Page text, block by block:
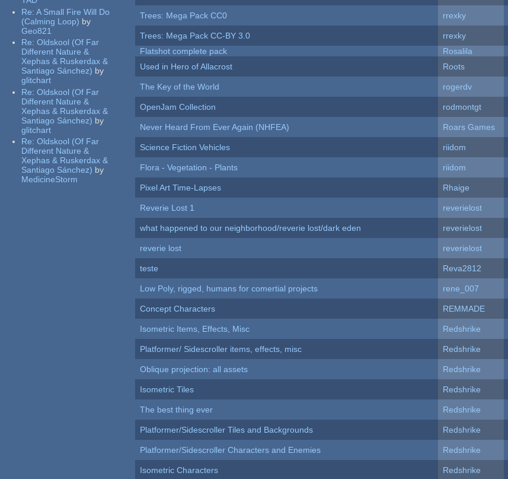
Re:A Small Fire Will Do
(Calming Loop) by
Geo821
Re:Oldskool (Of Far
Different Nature &
Xephas & Ruskerdax &
Santiago Sánchez) by
glitchart
Re:Oldskool (Of Far
Different Nature &
Xephas & Ruskerdax &
Santiago Sánchez) by
glitchart
Re:Oldskool (Of Far
Different Nature &
Xephas & Ruskerdax &
Santiago Sánchez) by
MedicineStorm
Trees: Mega Pack CC0
rrexky
Trees: Mega Pack CC-BY 3.0
rrexky
Flatshot complete pack
Rosalila
Used in Hero of Allacrost
Roots
The Key of the World
rogerdv
OpenJam Collection
rodmontgt
Never Heard From Ever Again (NHFEA)
Roars Games
Science Fiction Vehicles
riidom
Flora - Vegetation - Plants
riidom
Pixel Art Time-Lapses
Rhaige
Reverie Lost 1
reverielost
what happened to our neighborhood/reverie lost/dark eden
reverielost
reverie lost
reverielost
teste
Reva2812
Low Poly, rigged, humans for comertial projects
rene_007
Concept Characters
REMMADE
Isometric Items, Effects, Misc
Redshrike
Platformer/ Sidescroller items, effects, misc
Redshrike
Oblique projection: all assets
Redshrike
Isometric Tiles
Redshrike
The best thing ever
Redshrike
Platformer/Sidescroller Tiles and Backgrounds
Redshrike
Platformer/Sidescroller Characters and Enemies
Redshrike
Isometric Characters
Redshrike